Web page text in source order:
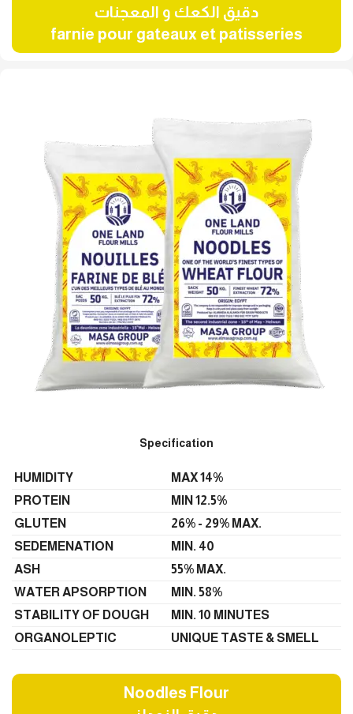
دقيق الكعك و المعجنات
farnie pour gateaux et patisseries
Specification
HUMIDITY
MAX 14%
PROTEIN
MIN 12.5%
GLUTEN
26% - 29% MAX.
SEDEMENATION
MIN. 40
ASH
55% MAX.
WATER APSORPTION
MIN. 58%
STABILITY OF DOUGH
MIN. 10 MINUTES
ORGANOLEPTIC
UNIQUE TASTE & SMELL
Noodles Flour